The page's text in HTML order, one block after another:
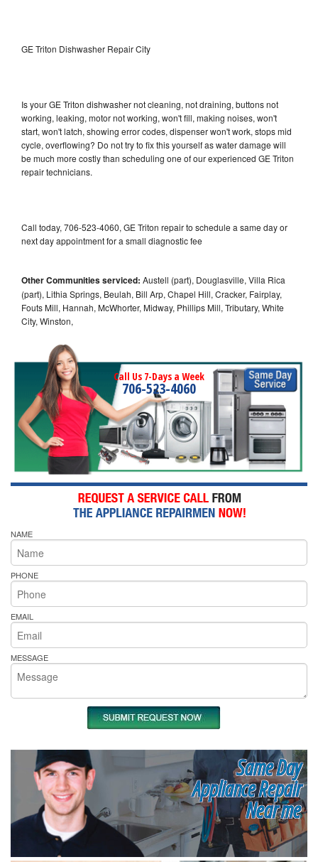
GE Triton Dishwasher Repair City
Is your GE Triton dishwasher not cleaning, not draining, buttons not
working, leaking, motor not working, won't fill, making noises, won't
start, won't latch, showing error codes, dispenser won't work, stops mid
cycle, overflowing? Do not try to fix this yourself as water damage will
be much more costly than scheduling one of our experienced GE Triton
repair technicians.
Call today, 706-523-4060, GE Triton repair to schedule a same day or
next day appointment for a small diagnostic fee
Other Communities serviced: Austell (part), Douglasville, Villa Rica
(part), Lithia Springs, Beulah, Bill Arp, Chapel Hill, Cracker, Fairplay,
Fouts Mill, Hannah, McWhorter, Midway, Phillips Mill, Tributary, White
City, Winston,
Call Us 7-Days a Week
706-523-4060
NAME
PHONE
EMAIL
MESSAGE
Same Day
Appliance Repair
Near me